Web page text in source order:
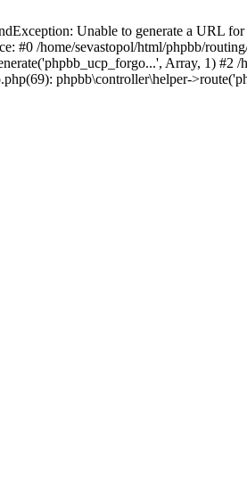
Unable to generate a URL
#0 /home/sevastopol/html/phpbb/
Array, 1) #2
phpbb\controller\helper-